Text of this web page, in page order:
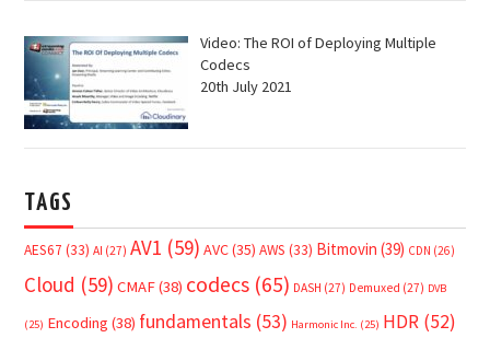
Video: The ROI of Deploying Multiple
Codecs
20th July 2021
TAGS
AES67 (33) AI (27) AV1 (59) AVC(35) AWS (33) Bitmovin (39) CDN (26)
Cloud (59) CMAF(38) codecs (65) DASH (27) Demuxed (27) DVB
(25) Encoding (38) fundamentals (53) Harmonic Inc. (25) HDR (52)